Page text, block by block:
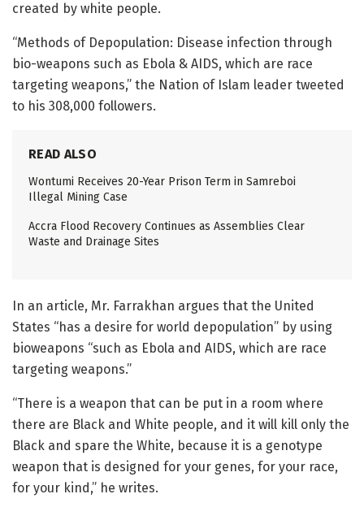
created by white people.
“Methods of Depopulation: Disease infection through
bio-weapons such as Ebola & AIDS, which are race
targeting weapons,” the Nation of Islam leader tweeted
to his 308,000 followers.
READ ALSO
Wontumi Receives 20-Year Prison Term in Samreboi
Illegal Mining Case
Accra Flood Recovery Continues as Assemblies Clear
Waste and Drainage Sites
In an article, Mr. Farrakhan argues that the United
States “has a desire for world depopulation” by using
bioweapons “such as Ebola and AIDS, which are race
targeting weapons.”
“There is a weapon that can be put in a room where
there are Black and White people, and it will kill only the
Black and spare the White, because it is a genotype
weapon that is designed for your genes, for your race,
for your kind,” he writes.